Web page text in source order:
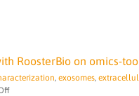
RoosterBio on omics-
, exosomes,
on